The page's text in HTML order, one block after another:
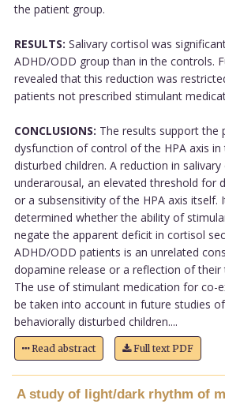
the patient group.
RESULTS: Salivary cortisol was
ADHD/ODD group than in the controls.
revealed that this reduction was
patients not prescribed stimulant
CONCLUSIONS: The results support the
dysfunction of control of the HPA axis in
disturbed children. A reduction in
underarousal, an elevated threshold for
or a subsensitivity of the HPA axis itself.
determined whether the ability of
negate the apparent deficit in cortisol
ADHD/ODD patients is an unrelated
dopamine release or a reflection of their
The use of stimulant medication for co-
be taken into account in future studies
behaviorally disturbed children....
Read abstract Full text PDF
A study of light/dark rhythm of